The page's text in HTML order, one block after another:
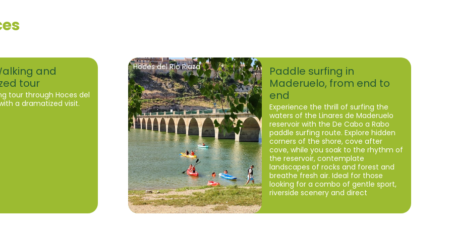
and
tour
tour through Hoces del
a dramatized visit.
Hoces del Río Riaza
Paddle surfing in
Maderuelo, from end to
end
Experience the thrill of surfing the
waters of the Linares de Maderuelo
reservoir with the De Cabo a Rabo
paddle surfing route. Explore hidden
corners of the shore, cove after
cove, while you soak to the rhythm of
the reservoir, contemplate
landscapes of rocks and forest and
breathe fresh air. Ideal for those
looking for a combo of gentle sport,
riverside scenery and direct